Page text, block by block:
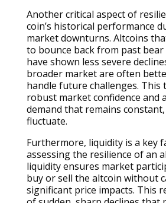
Another critical aspect of
coin’s historical performance
market downturns. Altcoins
to bounce back from past
have shown less severe
broader market are often
handle future challenges. This
robust market confidence and
demand that remains
fluctuate.
Furthermore, liquidity is a key
assessing the resilience of an
liquidity ensures market
buy or sell the altcoin without
significant price impacts. This